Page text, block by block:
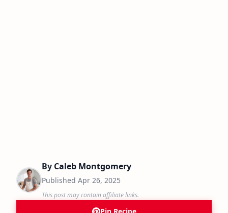
By Caleb Montgomery
Published Apr 26, 2025
This post may contain affiliate links.